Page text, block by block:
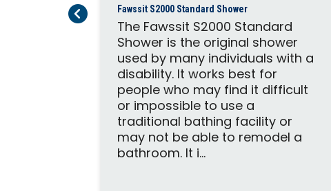
Fawssit S2000 Standard Shower
The Fawssit S2000 Standard
Shower is the original shower
used by many individuals with a
disability. It works best for
people who may find it difficult
or impossible to use a
traditional bathing facility or
may not be able to remodel a
bathroom. It i...
Previous Page
Next Page